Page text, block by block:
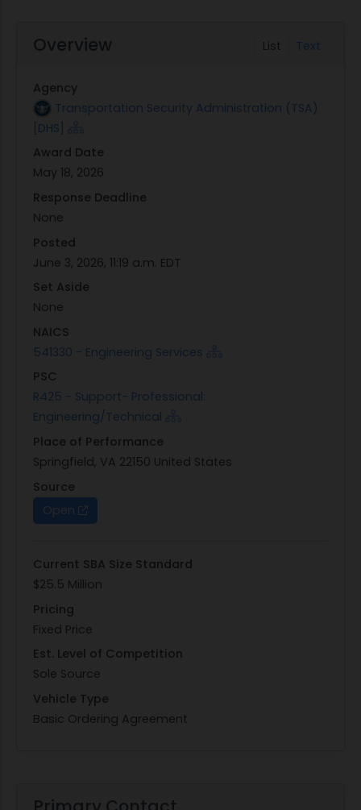
List Text
Overview
Agency
Transportation Security Administration (TSA)
[DHS]
Award Date
May 18, 2026
Response Deadline
None
Posted
June 3, 2026, 11:19 a.m. EDT
Set Aside
None
NAICS
541330 - Engineering Services
PSC
R425 - Support- Professional:
Engineering/Technical
Place of Performance
Springfield, VA 22150 United States
Source
Open
Current SBA Size Standard
$25.5 Million
Pricing
Fixed Price
Est. Level of Competition
Sole Source
Vehicle Type
Basic Ordering Agreement